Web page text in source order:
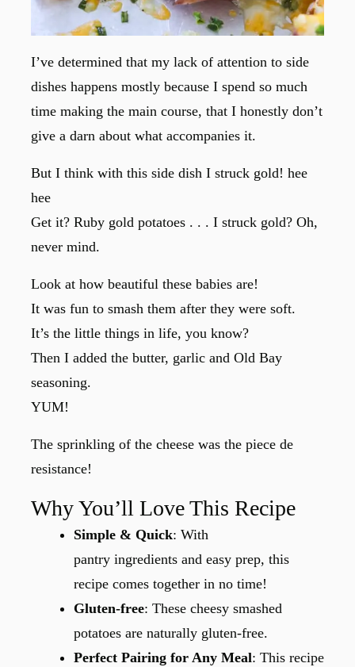
I’ve determined that my lack of attention to side
dishes happens mostly because I spend so much
time making the main course, that I honestly don’t
give a darn about what accompanies it.
But I think with this side dish I struck gold! hee
hee
Get it? Ruby gold potatoes . . . I struck gold? Oh,
never mind.
Look at how beautiful these babies are!
It was fun to smash them after they were soft.
It’s the little things in life, you know?
Then I added the butter, garlic and Old Bay
seasoning.
YUM!
The sprinkling of the cheese was the piece de
resistance!
Why You’ll Love This Recipe
Simple & Quick: With
pantry ingredients and easy prep, this
recipe comes together in no time!
Gluten-free: These cheesy smashed
potatoes are naturally gluten-free.
Perfect Pairing for Any Meal: This recipe